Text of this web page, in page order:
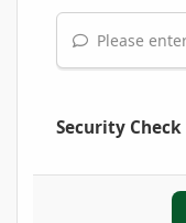
Please
Security Check